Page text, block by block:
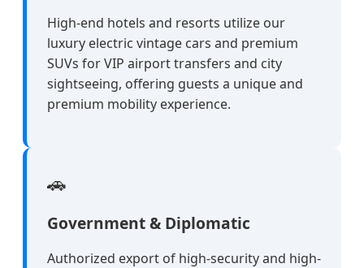
High-end hotels and resorts utilize our
luxury electric vintage cars and premium
SUVs for VIP airport transfers and city
sightseeing, offering guests a unique and
premium mobility experience.
🚗
Government & Diplomatic
Authorized export of high-security and high-